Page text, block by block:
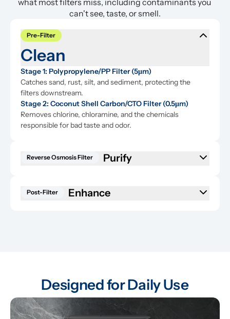
what most filters miss, including contaminants you
can't see, taste, or smell.
Pre-Filter
Clean
Stage 1: Polypropylene/PP Filter (5μm)
Catches sand, rust, silt, and sediment, protecting the
filters downstream.
Stage 2: Coconut Shell Carbon/CTO Filter (0.5μm)
Removes chlorine, chloramine, and the chemicals
responsible for bad taste and odor.
Reverse Osmosis Filter
Post-Filter Enhance
Designed for Daily Use